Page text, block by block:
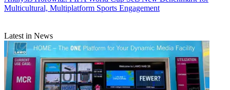
Multicultural, Multiplatform Sports Engagement
Latest in News